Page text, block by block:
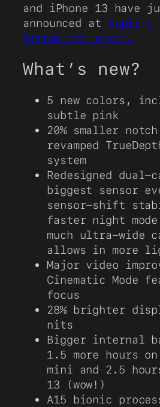
and iPhone 13 have
announced at
Streaming’ event.
What’s new?
5 new colors,
subtle pink
20% smaller
revamped
system
Redesigned dual-
biggest sensor
sensor-shift
faster night mode
much ultra-wide
allows in more
Major video
Cinematic Mode
focus
28% brighter
nits
Bigger internal
1.5 more hours
mini and 2.5
13 (wow!)
A15 bionic